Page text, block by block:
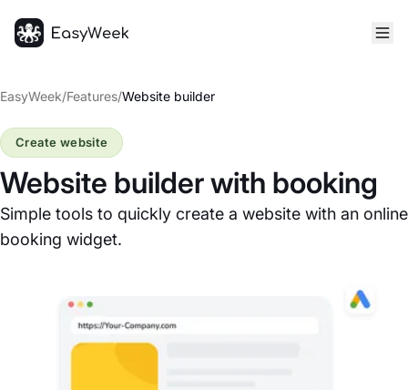
EasyWeek/Features/Website builder
Website builder with booking
Simple tools to quickly create a website with an online
booking widget.
Create website